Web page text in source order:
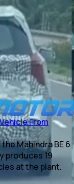
From
Mahindra BE 6
produces 19
at the plant.